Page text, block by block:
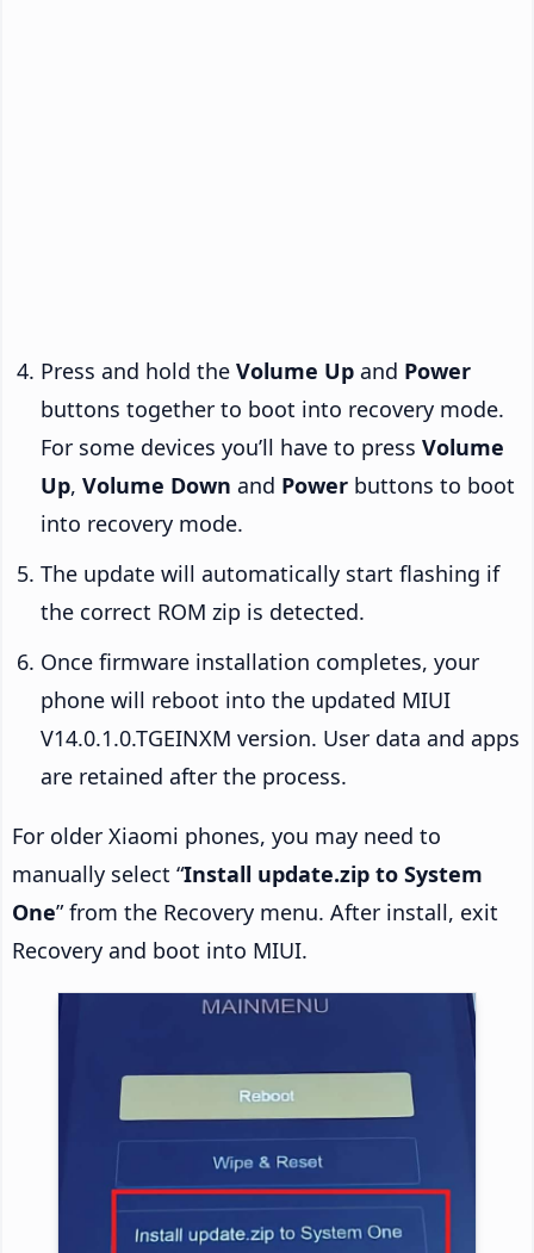
Press and hold the Volume Up and Power
buttons together to boot into recovery mode.
For some devices you’ll have to press Volume
Up, Volume Down and Power buttons to boot
into recovery mode.
The update will automatically start flashing if
the correct ROM zip is detected.
Once firmware installation completes, your
phone will reboot into the updated MIUI
V14.0.1.0.TGEINXM version. User data and apps
are retained after the process.
For older Xiaomi phones, you may need to
manually select “Install update.zip to System
One” from the Recovery menu. After install, exit
Recovery and boot into MIUI.